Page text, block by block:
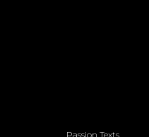
ADD TO BASKET
Passion Texts